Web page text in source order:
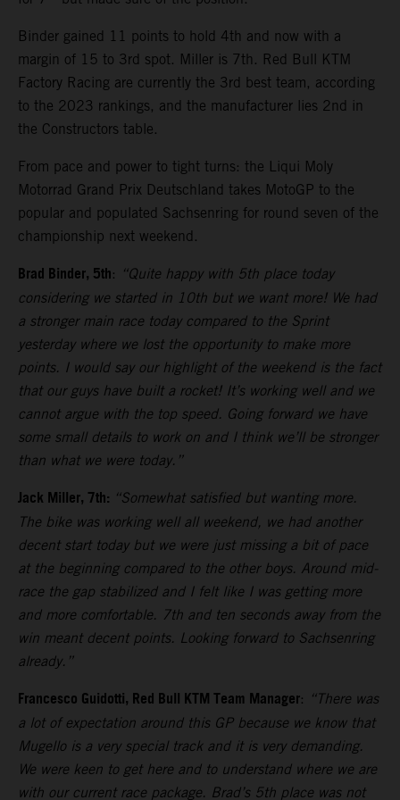
Binder gained 11 points to hold 4th and now with a
margin of 15 to 3rd spot. Miller is 7th. Red Bull KTM
Factory Racing are currently the 3rd best team, according
to the 2023 rankings, and the manufacturer lies 2nd in
the Constructors table.
From pace and power to tight turns: the Liqui Moly
Motorrad Grand Prix Deutschland takes MotoGP to the
popular and populated Sachsenring for round seven of the
championship next weekend.
Brad Binder, 5th: “Quite happy with 5th place today
considering we started in 10th but we want more! We had
a stronger main race today compared to the Sprint
yesterday where we lost the opportunity to make more
points. I would say our highlight of the weekend is the fact
that our guys have built a rocket! It’s working well and we
cannot argue with the top speed. Going forward we have
some small details to work on and I think we’ll be stronger
than what we were today.”
Jack Miller, 7th: “Somewhat satisfied but wanting more.
The bike was working well all weekend, we had another
decent start today but we were just missing a bit of pace
at the beginning compared to the other boys. Around mid-
race the gap stabilized and I felt like I was getting more
and more comfortable. 7th and ten seconds away from the
win meant decent points. Looking forward to Sachsenring
already.”
Francesco Guidotti, Red Bull KTM Team Manager: “There was
a lot of expectation around this GP because we know that
Mugello is a very special track and it is very demanding.
We were keen to get here and to understand where we are
with our current race package. Brad’s 5th place was not